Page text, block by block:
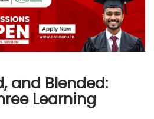
and Blended:
Learning